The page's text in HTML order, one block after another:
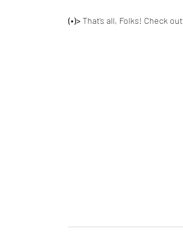
(•)> That's all, Folks! Check out